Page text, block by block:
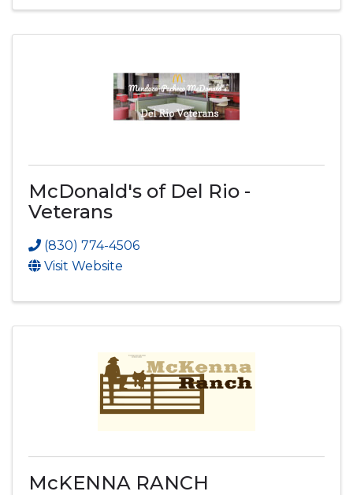
McDonald's of Del Rio -
Veterans
(830) 774-4506
Visit Website
McKENNA RANCH